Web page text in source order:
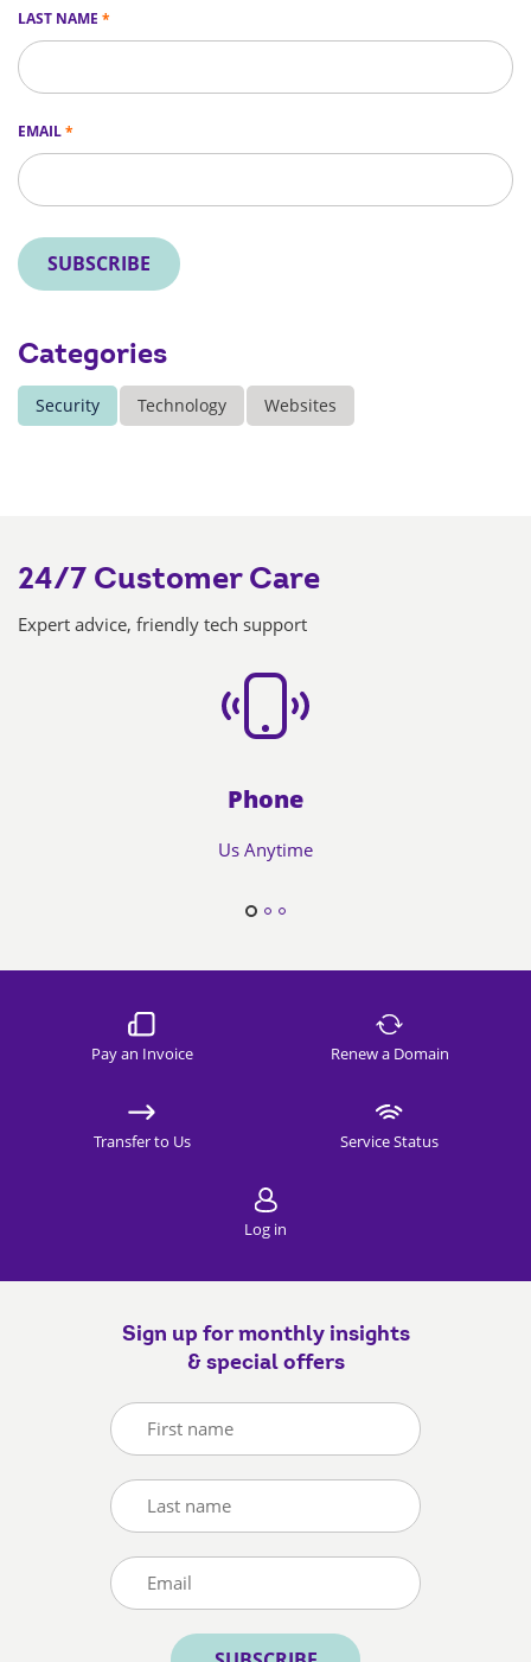
LAST NAME *
EMAIL*
SUBSCRIBE
Categories
Security Technology Websites
24/7 Customer Care
Expert advice, friendly tech support
Phone
Us Anytime
Pay an Invoice Renew a Domain
Transfer to Us Service Status
Log in
Sign up for monthly insights
& special offers